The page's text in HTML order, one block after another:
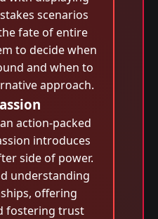
scenarios
fate of entire
to decide when
and when to
approach.
action-packed
introduces
side of power.
understanding
offering
fostering trust